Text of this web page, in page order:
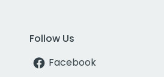
Follow Us
Facebook